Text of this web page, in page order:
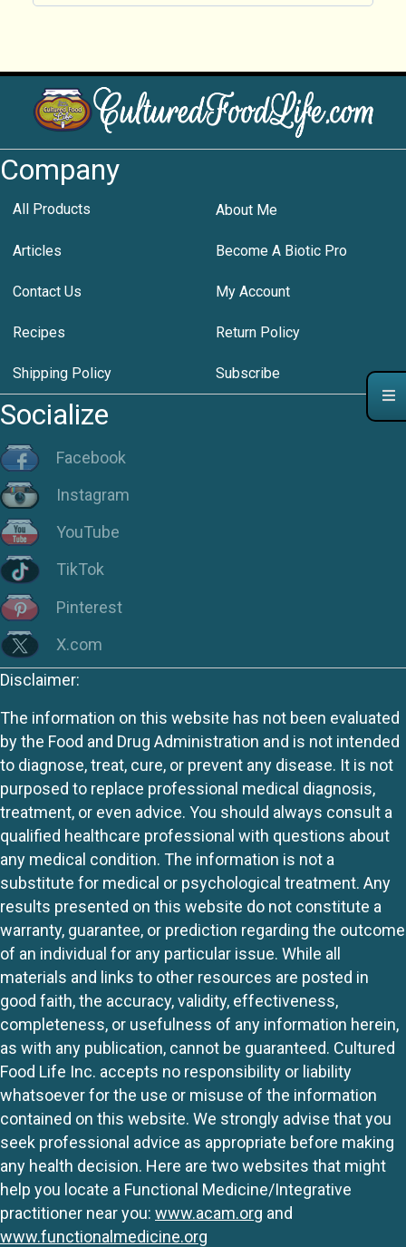
Company
All Products About Me
Articles Become A Biotic Pro
Contact Us My Account
Recipes Return Policy
Shipping Policy Subscribe
Socialize
Facebook
Instagram
YouTube
TikTok
Pinterest
X.com
Disclaimer:
The information on this website has not been evaluated
by the Food and Drug Administration and is not intended
to diagnose, treat, cure, or prevent any disease. It is not
purposed to replace professional medical diagnosis,
treatment, or even advice. You should always consult a
qualified healthcare professional with questions about
any medical condition. The information is not a
substitute for medical or psychological treatment. Any
results presented on this website do not constitute a
warranty, guarantee, or prediction regarding the outcome
of an individual for any particular issue. While all
materials and links to other resources are posted in
good faith, the accuracy, validity, effectiveness,
completeness, or usefulness of any information herein,
as with any publication, cannot be guaranteed. Cultured
Food Life Inc. accepts no responsibility or liability
whatsoever for the use or misuse of the information
contained on this website. We strongly advise that you
seek professional advice as appropriate before making
any health decision. Here are two websites that might
help you locate a Functional Medicine/Integrative
practitioner near you: www.acam.org and
www.functionalmedicine.org